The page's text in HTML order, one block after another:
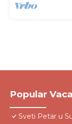
Popular
Sveti Petar u